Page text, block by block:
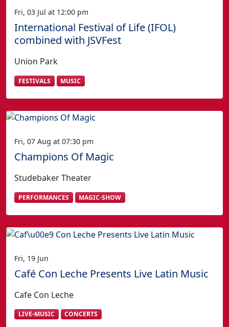
Fri, 03 Jul at 12:00 pm
International Festival of Life (IFOL)
combined with JSVFest
Union Park
FESTIVALS MUSIC
Fri, 07 Aug at 07:30 pm
Champions Of Magic
Studebaker Theater
PERFORMANCES MAGIC-SHOW
Fri, 19 Jun
Café Con Leche Presents Live Latin Music
Cafe Con Leche
LIVE-MUSIC CONCERTS